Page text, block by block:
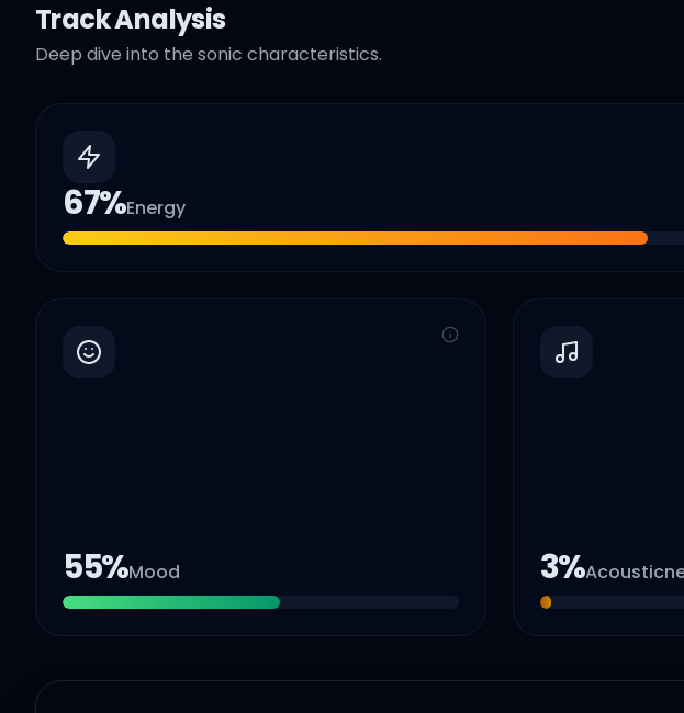
Track Analysis
Deep dive into the sonic characteristics.
67%Energy
55%Mood 3%